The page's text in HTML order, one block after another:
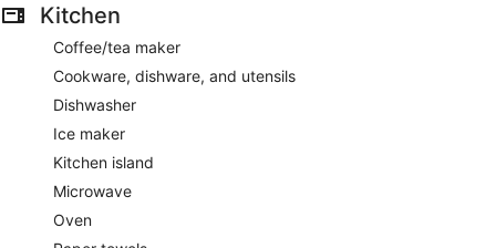
Kitchen
Coffee/tea maker
Cookware, dishware, and utensils
Dishwasher
Ice maker
Kitchen island
Microwave
Oven